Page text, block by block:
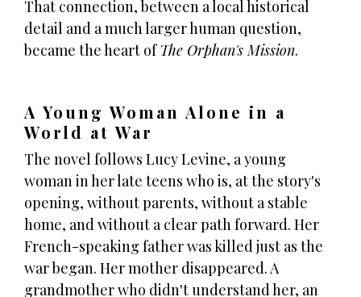
That connection, between a local historical
detail and a much larger human question,
became the heart ofThe Orphan's Mission.
A Young Woman Alone in a
World at War
The novel follows Lucy Levine, a young
woman in her late teens who is, at the story's
opening, without parents, without a stable
home, and without a clear path forward. Her
French-speaking father was killed just as the
war began. Her mother disappeared. A
grandmother who didn't understand her, an